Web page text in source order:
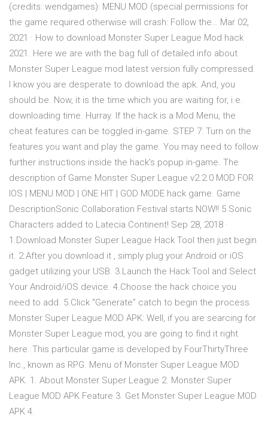
(credits: wendgames): MENU MOD (special permissions for
the game required otherwise will crash: Follow the… Mar 02,
2021 · How to download Monster Super League Mod hack
2021. Here we are with the bag full of detailed info about
Monster Super League mod latest version fully compressed.
I know you are desperate to download the apk. And, you
should be. Now, it is the time which you are waiting for, i.e.
downloading time. Hurray. If the hack is a Mod Menu, the
cheat features can be toggled in-game. STEP 7: Turn on the
features you want and play the game. You may need to follow
further instructions inside the hack's popup in-game. The
description of Game Monster Super League v2.2.0 MOD FOR
IOS | MENU MOD | ONE HIT | GOD MODE hack game. Game
DescriptionSonic Collaboration Festival starts NOW!! 5 Sonic
Characters added to Latecia Continent! Sep 28, 2018 ·
1.Download Monster Super League Hack Tool then just begin
it. 2.After you download it , simply plug your Android or iOS
gadget utilizing your USB. 3.Launch the Hack Tool and Select
Your Android/iOS device. 4.Choose the hack choice you
need to add. 5.Click “Generate” catch to begin the process.
Monster Super League MOD APK: Well, if you are searcing for
Monster Super League mod, you are going to find it right
here. This particular game is developed by FourThirtyThree
Inc., known as RPG. Menu of Monster Super League MOD
APK. 1. About Monster Super League 2. Monster Super
League MOD APK Feature 3. Get Monster Super League MOD
APK 4.